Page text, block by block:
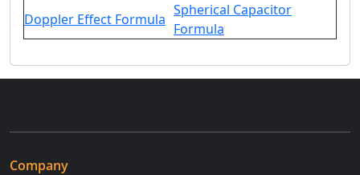
Doppler Effect Formula
Spherical Capacitor
Formula
Company